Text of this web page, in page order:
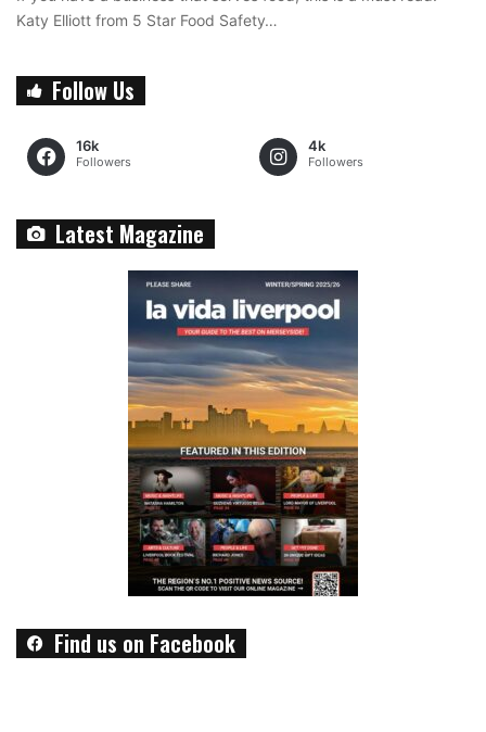
Katy Elliott from 5 Star Food Safety…
Follow Us
16k
Followers
4k
Followers
Latest Magazine
Find us on Facebook